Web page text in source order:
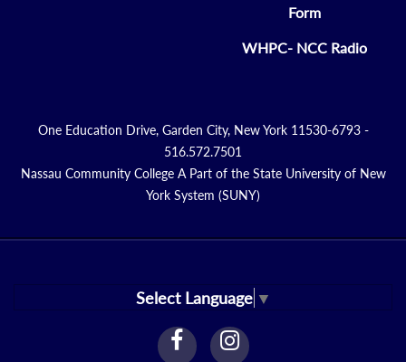
Form
WHPC- NCC Radio
One Education Drive, Garden City, New York 11530-6793 -
516.572.7501
Nassau Community College A Part of the State University of New
York System (SUNY)
Select Language ▼
facebookinstagram